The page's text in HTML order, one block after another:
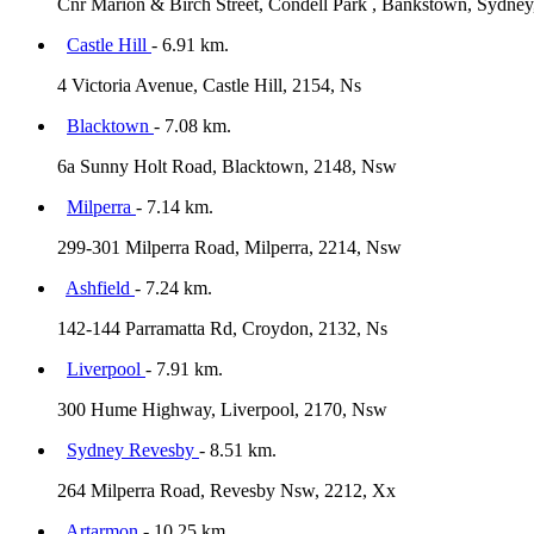
Cnr Marion & Birch Street, Condell Park , Bankstown,
Castle Hill - 6.91 km.
4 Victoria Avenue, Castle Hill, 2154, Ns
Blacktown - 7.08 km.
6a Sunny Holt Road, Blacktown, 2148, Nsw
Milperra - 7.14 km.
299-301 Milperra Road, Milperra, 2214, Nsw
Ashfield - 7.24 km.
142-144 Parramatta Rd, Croydon, 2132, Ns
Liverpool - 7.91 km.
300 Hume Highway, Liverpool, 2170, Nsw
Sydney Revesby - 8.51 km.
264 Milperra Road, Revesby Nsw, 2212, Xx